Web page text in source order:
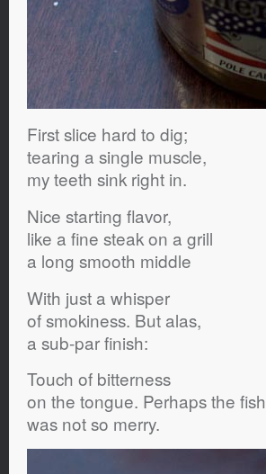
First slice hard to dig;
tearing a single muscle,
my teeth sink right in.
Nice starting flavor,
like a fine steak on a grill
a long smooth middle
With just a whisper
of smokiness. But alas,
a sub-par finish:
Touch of bitterness
on the tongue. Perhaps the fish
was not so merry.